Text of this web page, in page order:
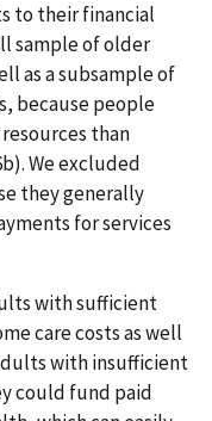
to their financial
sample of older
as a subsample of
because people
than
We excluded
they generally
for services
with sufficient
care costs as well
with insufficient
could fund paid